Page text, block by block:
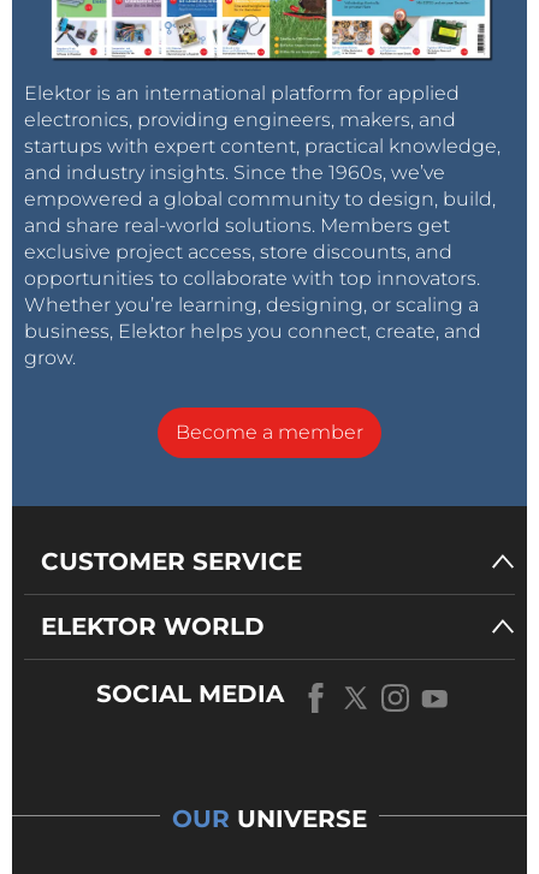
Elektor is an international platform for applied
electronics, providing engineers, makers, and
startups with expert content, practical knowledge,
and industry insights. Since the 1960s, we’ve
empowered a global community to design, build,
and share real-world solutions. Members get
exclusive project access, store discounts, and
opportunities to collaborate with top innovators.
Whether you’re learning, designing, or scaling a
business, Elektor helps you connect, create, and
grow.
Become a member
CUSTOMER SERVICE
ELEKTOR WORLD
SOCIAL MEDIA
OUR UNIVERSE